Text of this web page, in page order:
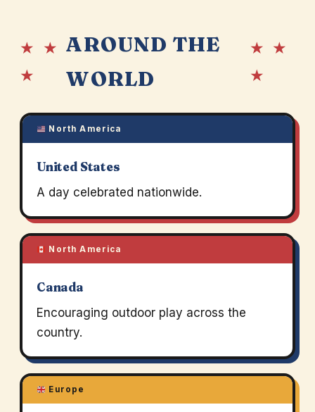
★ ★
★
AROUND THE
WORLD
★ ★
★
North America
United States
A day celebrated nationwide.
North America
Canada
Encouraging outdoor play across the
country.
Europe